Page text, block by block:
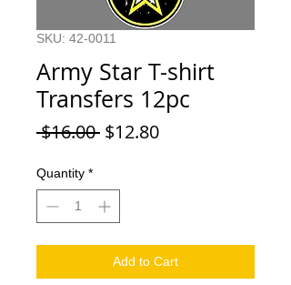
SKU: 42-0011
Army Star T-shirt
Transfers 12pc
$16.00 Regular
$12.80Sale
Quantity *
Add to Cart